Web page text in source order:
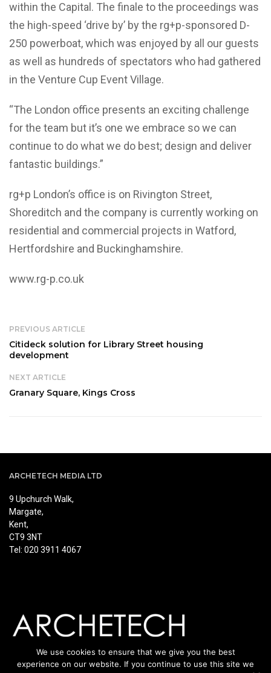
within the Capital. The finale to the proceedings was
the high-speed ‘drive by’ by the rg+p-sponsored D-
250 powerboat, which was enjoyed by all our guests
as well as hundreds of spectators who had gathered
in the Venture Cup Event Village.
“The London office presents an exciting challenge
for the team but it’s one we embrace so we can
continue to do what we do best; design and deliver
fantastic buildings.”
rg+p London’s office is on Rivington Street,
Shoreditch and the company is currently working on
residential and commercial projects in Watford,
Hertfordshire and Buckinghamshire.
www.rg-p.co.uk
PREVIOUS ARTICLE
Citideck solution for Library Street housing
development
NEXT ARTICLE
Granary Square, Kings Cross
ARCHETECH MEDIA LTD
9 Upchurch Walk,
Margate,
Kent,
CT9 3NT
Tel: 020 3911 4067
We use cookies to ensure that we give you the best
experience on our website. If you continue to use this site we